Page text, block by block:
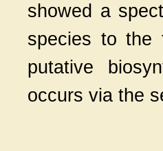
showed a
species to the
putative
occurs via the